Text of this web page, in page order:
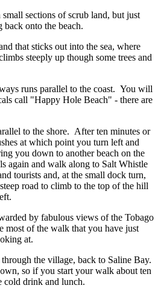
sections of scrub land, but just
back onto the beach.
that sticks out into the sea, where
steeply up though some trees and
runs parallel to the coast. You will
call "Happy Hole Beach" - there are
to the shore. After ten minutes or
at which point you turn left and
you down to another beach on the
again and walk along to Salt Whistle
tourists and, at the small dock turn,
road to climb to the top of the hill
by fabulous views of the Tobago
most of the walk that you have just
at.
the village, back to Saline Bay.
so if you start your walk about ten
cold drink and lunch.